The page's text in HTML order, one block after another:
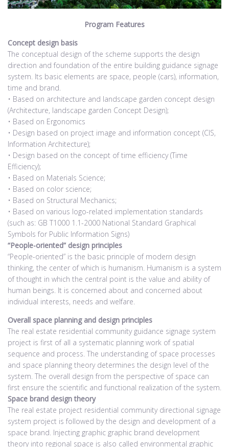
Program Features
Concept design basis
The conceptual design of the scheme supports the design
direction and foundation of the entire building guidance signage
system. Its basic elements are space, people (cars), information,
time and brand.
• Based on architecture and landscape garden concept design
(Architecture, landscape garden Concept Design);
• Based on Ergonomics
• Design based on project image and information concept (CIS,
Information Architecture);
• Design based on the concept of time efficiency (Time
Efficiency);
• Based on Materials Science;
• Based on color science;
• Based on Structural Mechanics;
• Based on various logo-related implementation standards
(such as: GB T1000 1.1-2000 National Standard Graphical
Symbols for Public Information Signs)
“People-oriented” design principles
“People-oriented” is the basic principle of modern design
thinking, the center of which is humanism. Humanism is a system
of thought in which the central point is the value and ability of
human beings. It is concerned about and concerned about
individual interests, needs and welfare.
Overall space planning and design principles
The real estate residential community guidance signage system
project is first of all a systematic planning work of spatial
sequence and process. The understanding of space processes
and space planning theory determines the design level of the
system. The overall design from the perspective of space can
first ensure the scientific and functional realization of the system.
Space brand design theory
The real estate project residential community directional signage
system project is followed by the design and development of a
space brand. Injecting graphic graphic brand development
theory into regional space is also called environmental graphic